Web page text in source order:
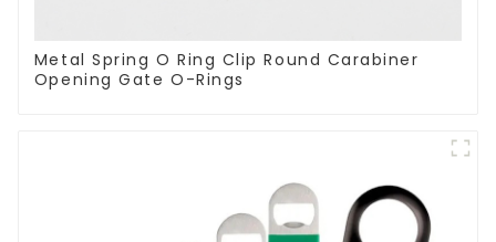
Metal Spring O Ring Clip Round Carabiner
Opening Gate O-Rings